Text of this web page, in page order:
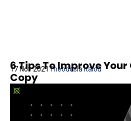
6 Tips To Improve
Copy
17 Nov 2021Theodosia Italou